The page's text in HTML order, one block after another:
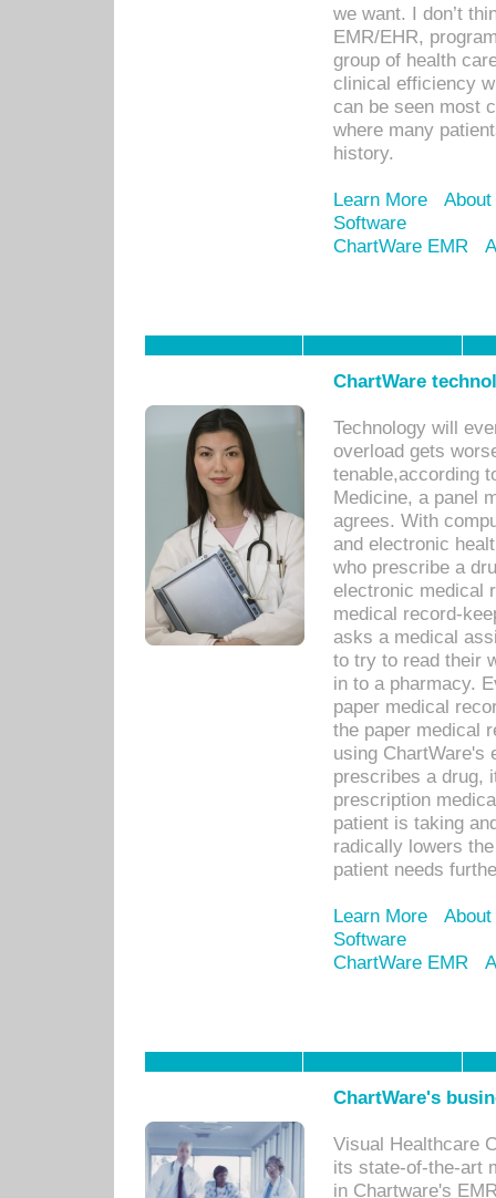
we want. I don’t
EMR/EHR,
group of health
clinical efficiency
can be seen most
where many
history.
Learn More
Software
ChartWare EMR
ChartWare
Technology will
overload gets
tenable,according
Medicine, a panel
agrees. With
and electronic
who prescribe a
electronic medical
medical record-
asks a medical
to try to read their
in to a pharmacy.
paper medical
the paper medical
using ChartWare's
prescribes a drug,
prescription
patient is taking
radically lowers
patient needs
Learn More
Software
ChartWare EMR
ChartWare's
Visual Healthcare
its state-of-the-art
in Chartware's